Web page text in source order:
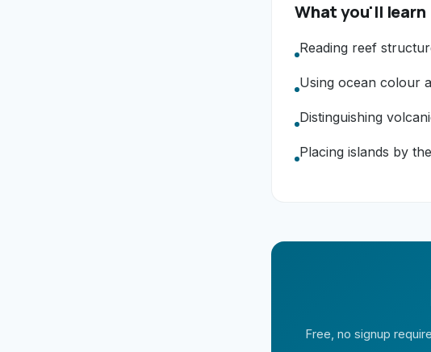
What you'll learn
Reading reef
Using ocean colour
Distinguishing
Placing islands by
Free, no signup